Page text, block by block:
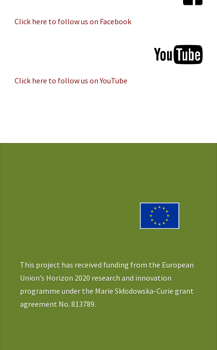
Click here to follow us on Facebook
Click here to follow us on YouTube
This project has received funding from the European
Union’s Horizon 2020 research and innovation
programme under the Marie Skłodowska-Curie grant
agreement No. 813789.